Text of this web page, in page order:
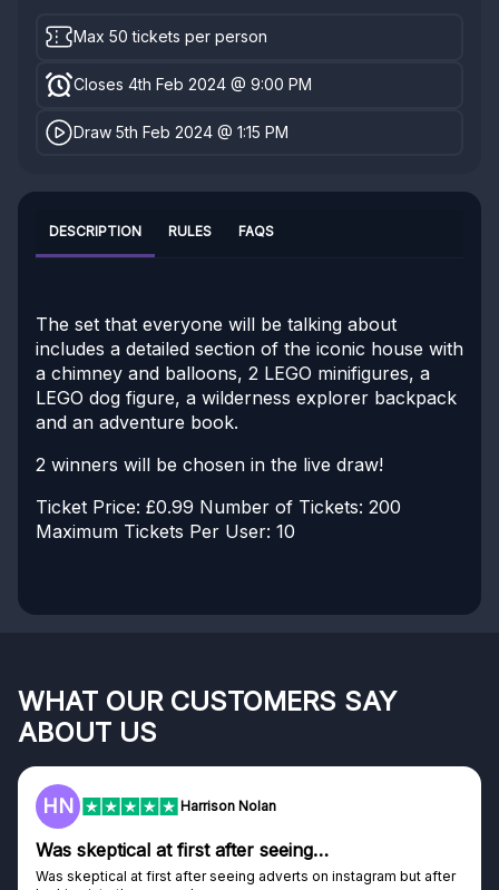
Max 50 tickets per person
Closes 4th Feb 2024 @ 9:00 PM
Draw 5th Feb 2024 @ 1:15 PM
DESCRIPTION RULES FAQS
The set that everyone will be talking about
includes a detailed section of the iconic house with
a chimney and balloons, 2 LEGO minifigures, a
LEGO dog figure, a wilderness explorer backpack
and an adventure book.
2 winners will be chosen in the live draw!
Ticket Price: £0.99 Number of Tickets: 200
Maximum Tickets Per User: 10
WHAT OUR CUSTOMERS SAY
ABOUT US
HN Harrison Nolan
Was skeptical at first after seeing…
Was skeptical at first after seeing adverts on instagram but after